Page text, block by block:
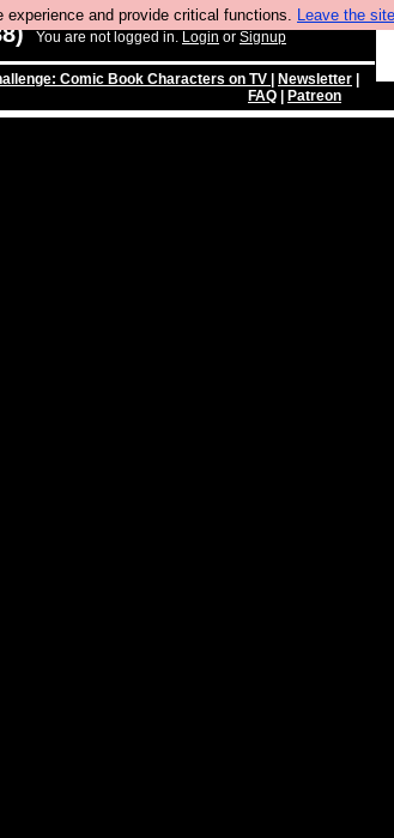
and provide critical functions. Leave the site
You are not logged in. Login or Signup
Comic Book Characters on TV Newsletter
FAQ
Patreon